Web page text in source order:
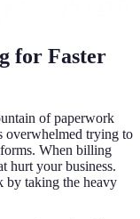
for Faster
of paperwork
overwhelmed trying to
When billing
hurt your business.
by taking the heavy